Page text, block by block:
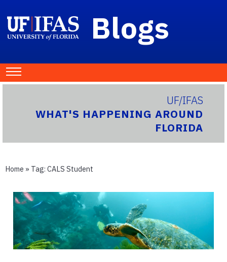
Blogs
UF/IFAS
WHAT'S HAPPENING AROUND
FLORIDA
Home » Tag: CALS Student